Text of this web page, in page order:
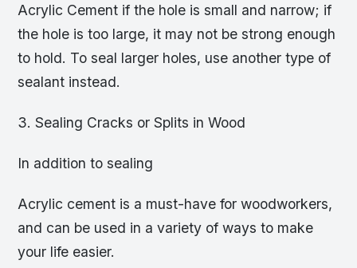
Acrylic Cement if the hole is small and narrow; if
the hole is too large, it may not be strong enough
to hold. To seal larger holes, use another type of
sealant instead.
3. Sealing Cracks or Splits in Wood
In addition to sealing
Acrylic cement is a must-have for woodworkers,
and can be used in a variety of ways to make
your life easier.